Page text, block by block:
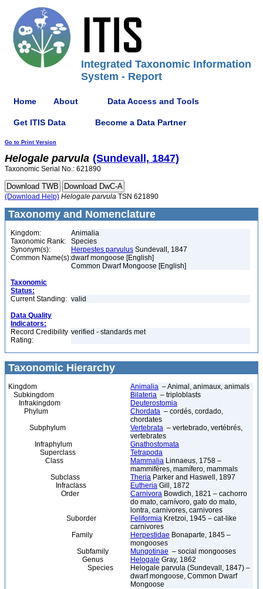
Integrated Taxonomic Information
System - Report
Home About Data Access and Tools
Get ITIS Data Become a Data Partner
Go to Print Version
Helogale parvula (Sundevall, 1847)
Taxonomic Serial No.: 621890
(Download Help) Helogale parvula TSN 621890
Taxonomy and Nomenclature
Kingdom:
Animalia
Taxonomic Rank:
Species
Synonym(s):
Herpestes parvulus Sundevall, 1847
Common Name(s):dwarf mongoose [English]
Common Dwarf Mongoose [English]
Taxonomic
Status:
Current Standing: valid
Data Quality
Indicators:
Record Credibility
Rating:
verified - standards met
Taxonomic Hierarchy
Kingdom Animalia – Animal, animaux, animals
Subkingdom
Bilateria – triploblasts
Infrakingdom
Deuterostomia
Phylum
Chordata – cordés, cordado,
chordates
Subphylum
Vertebrata – vertebrado, vertébrés,
vertebrates
Infraphylum
Gnathostomata
Superclass
Tetrapoda
Class
Mammalia Linnaeus, 1758 –
mammifères, mamífero, mammals
Subclass
Theria Parker and Haswell, 1897
Infraclass
Eutheria Gill, 1872
Order
Carnivora Bowdich, 1821 – cachorro
do mato, carnívoro, gato do mato,
lontra, carnivores, carnivores
Suborder
Feliformia Kretzoi, 1945 – cat-like
carnivores
Family
Herpestidae Bonaparte, 1845 –
mongooses
Subfamily
Mungotinae – social mongooses
Genus
Helogale Gray, 1862
Species
Helogale parvula (Sundevall, 1847) –
dwarf mongoose, Common Dwarf
Mongoose